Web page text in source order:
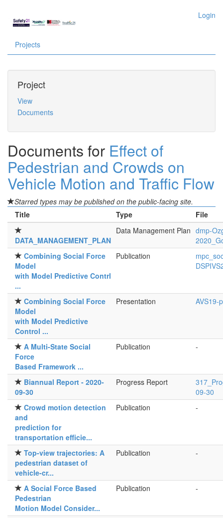
Login
Projects
Project
View
Documents
Documents for Effect of
Pedestrian and Crowds on
Vehicle Motion and Traffic Flow
Starred types may be published on the public-facing site.
Title
Type File
DATA_MANAGEMENT_PLAN
Data Management Plan dmp-
Combining Social Force
Model
with Model Predictive Contrl
...
Publication
Combining Social Force
Model
with Model Predictive
Control ...
Presentation AVS19-
A Multi-State Social
Force
Based Framework ...
Publication -
Biannual Report - 2020-
09-30
Progress Report
09-30
Crowd motion detection
and
prediction for
transportation efficie...
Publication -
Top-view trajectories: A
pedestrian dataset of
vehicle-cr...
Publication -
A Social Force Based
Pedestrian
Motion Model Consider...
Publication -